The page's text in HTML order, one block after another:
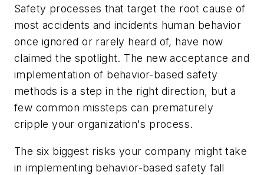
Safety processes that target the root cause of
most accidents and incidents human behavior
once ignored or rarely heard of, have now
claimed the spotlight. The new acceptance and
implementation of behavior-based safety
methods is a step in the right direction, but a
few common missteps can prematurely
cripple your organization's process.
The six biggest risks your company might take
in implementing behavior-based safety fall